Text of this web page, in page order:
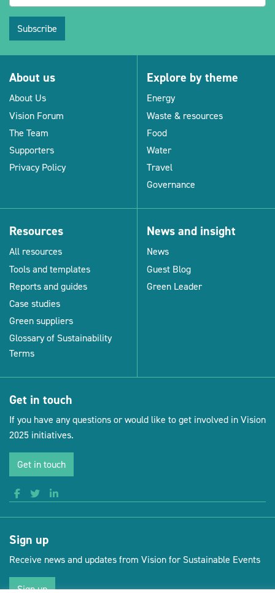
Subscribe
About us
About Us
Vision Forum
The Team
Supporters
Privacy Policy
Explore by theme
Energy
Waste & resources
Food
Water
Travel
Governance
Resources
All resources
Tools and templates
Reports and guides
Case studies
Green suppliers
Glossary of Sustainability
Terms
News and insight
News
Guest Blog
Green Leader
Get in touch
If you have any questions or would like to get involved in Vision
2025 initiatives.
Get in touch
Sign up
Receive news and updates from Vision for Sustainable Events
Sign up